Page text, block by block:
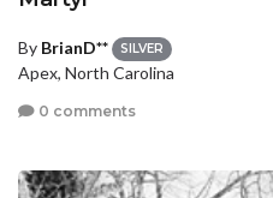
By BrianD** SILVER
Apex, North Carolina
0 comments